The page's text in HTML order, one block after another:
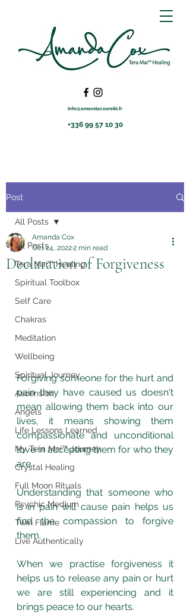
info@amandacoxreiki.fr
+336 99 57 10 30
Post
All Posts
Tera Mai™ Healing
Spiritual Toolbox
Self Care
Chakras
Meditation
Wellbeing
Spiritual Journey
Ascension
Angels
Life Lessons Learned
My Tera Mai™ Journey
Crystal Healing
Full Moon Rituals
Psychic Medium
Twin Flame
Live Authentically
All Posts
Declaration of Forgiveness
Amanda Cox
Oct 24, 20222 min read
Forgiving someone for the hurt and
pain they have caused us doesn't
mean allowing them back into our
lives, it means showing them
compassionate and unconditional
love in accepting them for who they
are.
Understanding that someone who
is in pain will cause pain helps us
find the compassion to forgive
them.
When we practise forgiveness it
helps us to release any pain or hurt
we are still experiencing and it
brings peace to our hearts.